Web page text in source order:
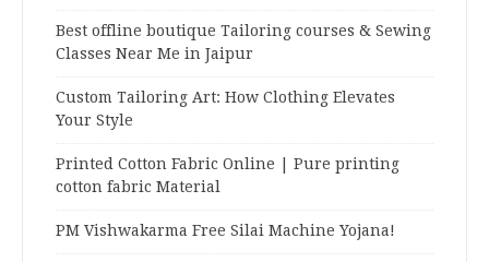
Best offline boutique Tailoring courses & Sewing
Classes Near Me in Jaipur
Custom Tailoring Art: How Clothing Elevates
Your Style
Printed Cotton Fabric Online | Pure printing
cotton fabric Material
PM Vishwakarma Free Silai Machine Yojana!